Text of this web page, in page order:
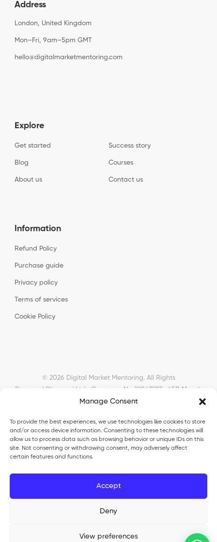
Manage Consent
To provide the best experiences, we use technologies like cookies to store
and/or access device information. Consenting to these technologies will
allow us to process data such as browsing behavior or unique IDs on this
site. Not consenting or withdrawing consent, may adversely affect
certain features and functions.
Accept
Deny
View preferences
Address
London, United Kingdom
Mon–Fri, 9am–5pm GMT
hello@digitalmarketmentoring.com
Explore
Get started Success story
Blog Courses
About us Contact us
Information
Refund Policy
Purchase guide
Privacy policy
Terms of services
Cookie Policy
© 2026 Digital Market Mentoring. All Rights
Reserved. Okyanusi Ltd · Company No. 12043593 · 45B Meads
Road, London, N22 6RN, United Kingdom ·
Okyanusi
TurkoLister